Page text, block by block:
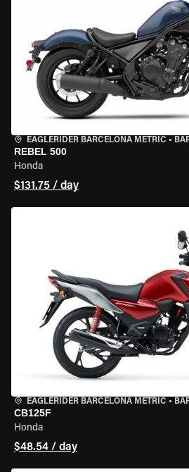
EAGLERIDER BARCELONA METRIC •
REBEL 500
Honda
$131.75 / day
EAGLERIDER BARCELONA METRIC •
CB125F
Honda
$48.54 / day